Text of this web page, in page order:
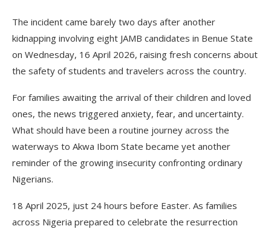
The incident came barely two days after another
kidnapping involving eight JAMB candidates in Benue State
on Wednesday, 16 April 2026, raising fresh concerns about
the safety of students and travelers across the country.
For families awaiting the arrival of their children and loved
ones, the news triggered anxiety, fear, and uncertainty.
What should have been a routine journey across the
waterways to Akwa Ibom State became yet another
reminder of the growing insecurity confronting ordinary
Nigerians.
18 April 2025, just 24 hours before Easter. As families
across Nigeria prepared to celebrate the resurrection